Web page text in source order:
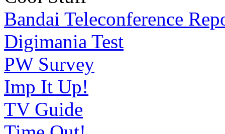
Bandai Teleconference
Digimania Test
PW Survey
Imp It Up!
TV Guide